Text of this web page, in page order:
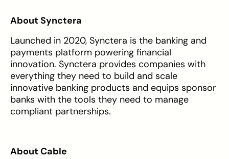
About Synctera
Launched in 2020, Synctera is the banking and
payments platform powering financial
innovation. Synctera provides companies with
everything they need to build and scale
innovative banking products and equips sponsor
banks with the tools they need to manage
compliant partnerships.
About Cable